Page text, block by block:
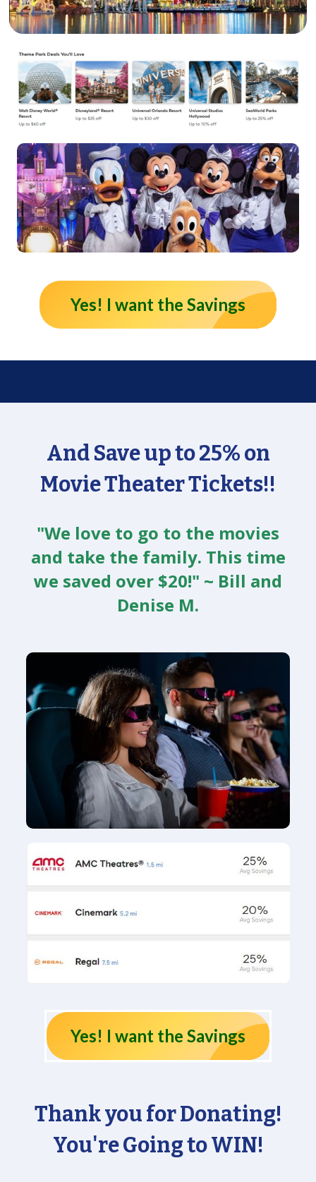
Yes! I want the Savings
And Save up to 25% on
Movie Theater Tickets!!
"We love to go to the movies
and take the family. This time
we saved over $20!" ~ Bill and
Denise M.
Yes! I want the Savings
Thank you for Donating!
You're Going to WIN!